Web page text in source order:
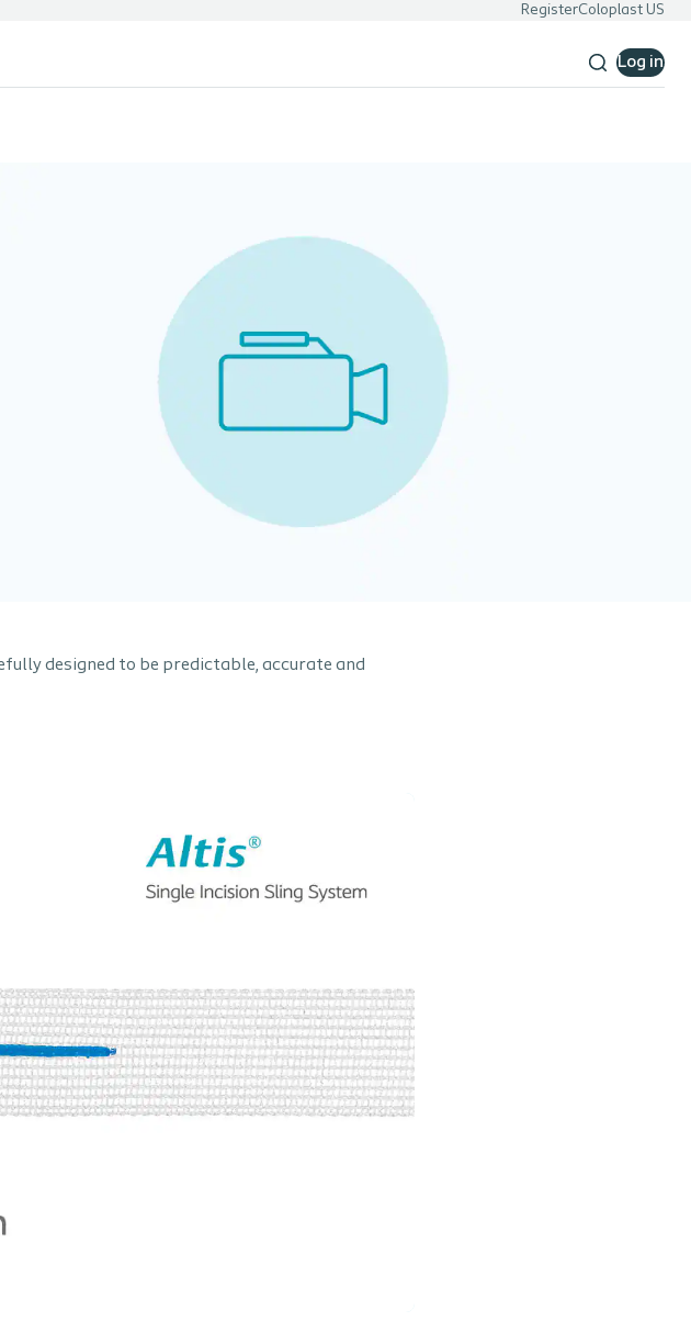
RegisterColoplast US
Log in
designed to be predictable, accurate and